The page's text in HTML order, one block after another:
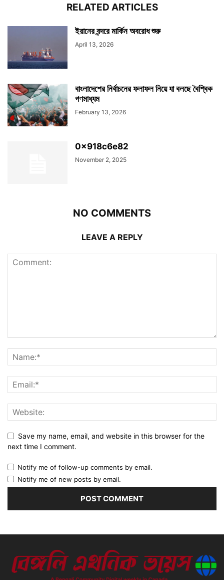
RELATED ARTICLES
ইরানের বন্দরে মার্কিন অবরোধ শুরু
April 13, 2026
বাংলাদেশের নির্বাচনের ফলাফল নিয়ে যা বলছে বৈশ্বিক
গণমাধ্যম
February 13, 2026
0x918c6e82
November 2, 2025
NO COMMENTS
LEAVE A REPLY
Save my name, email, and website in this browser for the
next time I comment.
Notify me of follow-up comments by email.
Notify me of new posts by email.